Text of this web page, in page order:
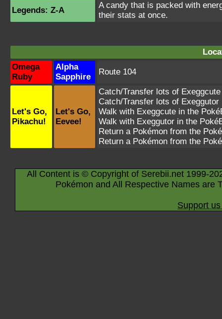
Legends: Z-A
A candy that is packed with
their stats at once.
Omega
Ruby
Alpha
Sapphire
Route 104
Let's Go,
Pikachu!
Let's Go,
Eevee!
Catch/Transfer lots of Exeggcute
Catch/Transfer lots of Exeggutor
Walk with Exeggcute in the
Walk with Exeggutor in the
Return a Pokémon from the
Return a Pokémon from the
All Content is © Copyright of Serebii.net 1999-
Pokémon and All Respective Names are
Support